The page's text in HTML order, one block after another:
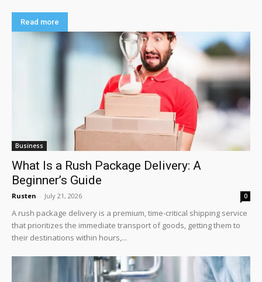
Read more
Business
What Is a Rush Package Delivery: A
Beginner’s Guide
Rusten - July 21, 2026 0
A rush package delivery is a premium, time-critical shipping service
that prioritizes the immediate transport of goods, getting them to
their destinations within hours,...